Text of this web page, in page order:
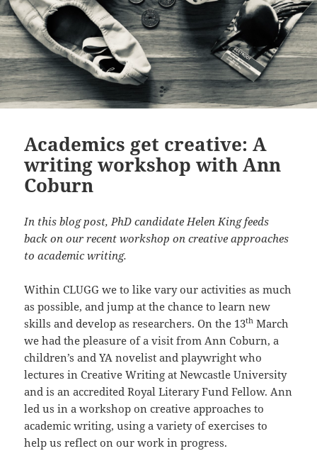
Academics get creative: A
writing workshop with Ann
Coburn
In this blog post, PhD candidate Helen King feeds
back on our recent workshop on creative approaches
to academic writing.
Within CLUGG we to like vary our activities as much
as possible, and jump at the chance to learn new
skills and develop as researchers. On the 13th March
we had the pleasure of a visit from Ann Coburn, a
children’s and YA novelist and playwright who
lectures in Creative Writing at Newcastle University
and is an accredited Royal Literary Fund Fellow. Ann
led us in a workshop on creative approaches to
academic writing, using a variety of exercises to
help us reflect on our work in progress.